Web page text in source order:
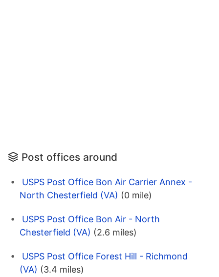
Post offices around
USPS Post Office Bon Air Carrier Annex -
North Chesterfield (VA) (0 mile)
USPS Post Office Bon Air - North
Chesterfield (VA) (2.6 miles)
USPS Post Office Forest Hill - Richmond
(VA) (3.4 miles)